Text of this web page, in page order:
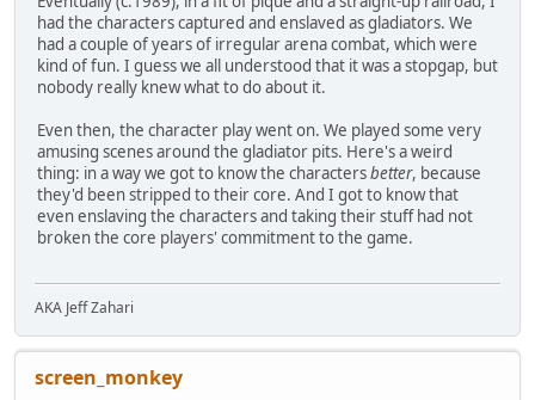
had the characters captured and enslaved as gladiators. We
had a couple of years of irregular arena combat, which were
kind of fun. I guess we all understood that it was a stopgap, but
nobody really knew what to do about it.
Even then, the character play went on. We played some very
amusing scenes around the gladiator pits. Here's a weird
thing: in a way we got to know the charactersbetter, because
they'd been stripped to their core. And I got to know that
even enslaving the characters and taking their stuff had not
broken the core players' commitment to the game.
AKA Jeff Zahari
screen_monkey